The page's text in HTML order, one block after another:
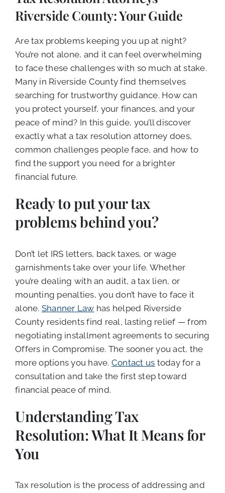
CALL NOW (619) 987-9653
Riverside County: Your Guide
Are tax problems keeping you up at night?
You’re not alone, and it can feel overwhelming
to face these challenges with so much at stake.
Many in Riverside County find themselves
searching for trustworthy guidance. How can
you protect yourself, your finances, and your
peace of mind? In this guide, you’ll discover
exactly what a tax resolution attorney does,
common challenges people face, and how to
find the support you need for a brighter
financial future.
Ready to put your tax
problems behind you?
Don’t let IRS letters, back taxes, or wage
garnishments take over your life. Whether
you’re dealing with an audit, a tax lien, or
mounting penalties, you don’t have to face it
alone. Shanner Law has helped Riverside
County residents find real, lasting relief — from
negotiating installment agreements to securing
Offers in Compromise. The sooner you act, the
more options you have. Contact us today for a
consultation and take the first step toward
financial peace of mind.
Understanding Tax
Resolution: What It Means for
You
Tax resolution is the process of addressing and